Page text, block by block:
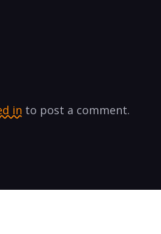
in to post a comment.